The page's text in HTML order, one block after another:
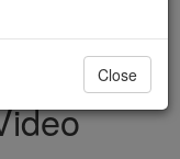
TODAY >
Close